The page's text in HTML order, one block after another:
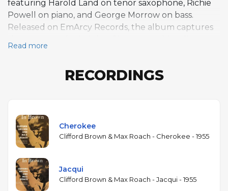
featuring Harold Land on tenor saxophone, Richie
Powell on piano, and George Morrow on bass.
Released on EmArcy Records, the album captures
uptempo standards with Brown's inventive originals
and expansive soloing. Brown's trumpet playing —
responsive drumming. The program opens with a
dazzling reading of Ray Noble's "Cherokee" and
includes Brown's originals "Sandu," which became a
widely performed jazz standard, and "Gerkin for
Perkin," alongside pieces by Powell and Land. The
album documents the quintet during a prolific but
tragically brief run: Brown and Powell were killed in
Read more
RECORDINGS
Cherokee
Clifford Brown & Max Roach - Cherokee - 1955
Jacqui
Clifford Brown & Max Roach - Jacqui - 1955